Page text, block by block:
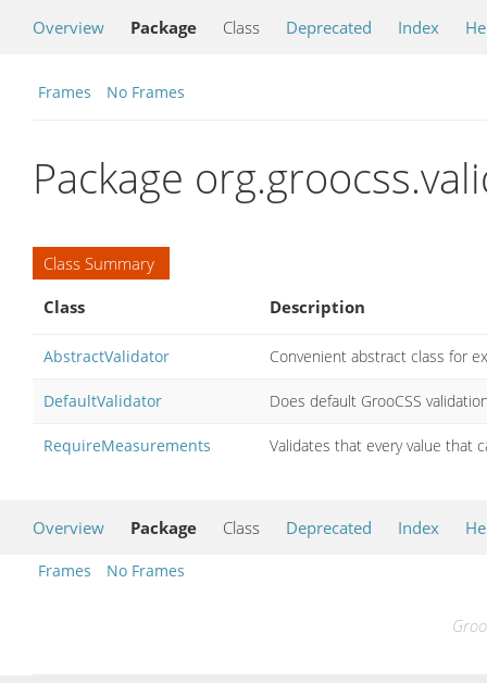
Overview Package Class Deprecated Index
Frames No Frames
Package
Class Summary
Class
Description
AbstractValidator Convenient abstract class for
DefaultValidator Does default GrooCSS
RequireMeasurements Validates that every value that
Overview Package Class Deprecated Index
Frames No Frames